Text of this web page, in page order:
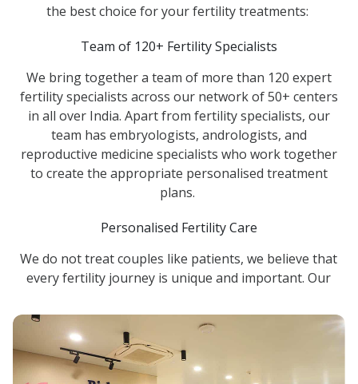
the best choice for your fertility treatments:
Team of 120+ Fertility Specialists
We bring together a team of more than 120 expert
fertility specialists across our network of 50+ centers
in all over India. Apart from fertility specialists, our
team has embryologists, andrologists, and
reproductive medicine specialists who work together
to create the appropriate personalised treatment
plans.
Personalised Fertility Care
We do not treat couples like patients, we believe that
every fertility journey is unique and important. Our
process that carefully evaluated your medical history,
fertility diagnosis, age, lifestyle, and reproductive goals
before recommending a personalised treatment plan
to suit your specific fertility goals. ‘